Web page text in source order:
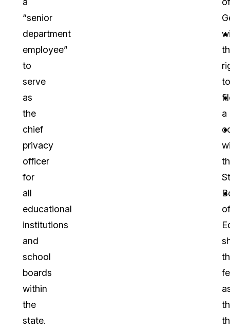
“senior
department
employee”
to
serve
as
the
chief
privacy
officer
for
all
educational
institutions
and
school
boards
within
the
state.
to
a
of